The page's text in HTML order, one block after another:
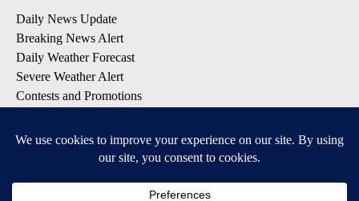
Daily News Update
Breaking News Alert
Daily Weather Forecast
Severe Weather Alert
Contests and Promotions